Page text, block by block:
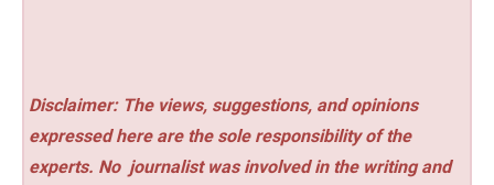
Disclaimer: The views, suggestions, and opinions
expressed here are the sole responsibility of the
experts. No journalist was involved in the writing and